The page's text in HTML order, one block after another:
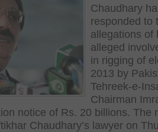
Chaudhary
responded to
allegations of
alleged
in rigging of
2013 by
Tehreek-e-
Chairman
notice of Rs. 20 billions. The
Chaudhary’s lawyer on